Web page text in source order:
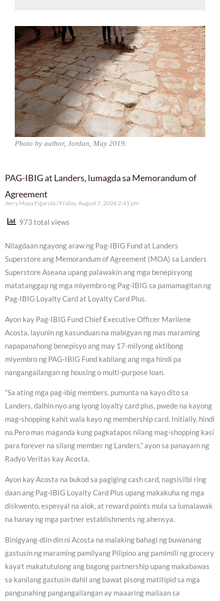
Photo by author, Jordan, May 2019.
PAG-IBIG at Landers, lumagda sa Memorandum of
Agreement
Jerry Maya Figarola Friday, August 7, 2026 2:41 pm
973 total views
Nilagdaan ngayong araw ng Pag-IBIG Fund at Landers
Superstore ang Memorandum of Agreement (MOA) sa Landers
Superstore Aseana upang palawakin ang mga benepisyong
matatanggap ng mga miyembro ng Pag-IBIG sa pamamagitan ng
Pag-IBIG Loyalty Card at Loyalty Card Plus.
Ayon kay Pag-IBIG Fund Chief Executive Officer Marilene
Acosta, layunin ng kasunduan na mabigyan ng mas maraming
napapanahong benepisyo ang may 17-milyong aktibong
miyembro ng PAG-IBIG Fund kabilang ang mga hindi pa
nangangailangan ng housing o multi-purpose loan.
“Sa ating mga pag-ibig members, pumunta na kayo dito sa
Landers, dalhin nyo ang iyong loyalty card plus, pwede na kayong
mag-shopping kahit wala kayo ng membership card. Initially, hindi
na.Pero mas maganda kung pagkatapos nilang mag-shopping kasi
para forever na silang member ng Landers,” ayon sa panayam ng
Radyo Veritas kay Acosta.
Ayon kay Acosta na bukod sa pagiging cash card, nagsisilbi ring
daan ang Pag-IBIG Loyalty Card Plus upang makakuha ng mga
diskwento, espesyal na alok, at reward points mula sa lumalawak
na hanay ng mga partner establishments ng ahensya.
Binigyang-diin din ni Acosta na malaking bahagi ng buwanang
gastusin ng maraming pamilyang Pilipino ang pamimili ng grocery
kaya’t makatutulong ang bagong partnership upang makabawas
sa kanilang gastusin dahil ang bawat pisong matitipid sa mga
pangunahing pangangailangan ay maaaring mailaan sa